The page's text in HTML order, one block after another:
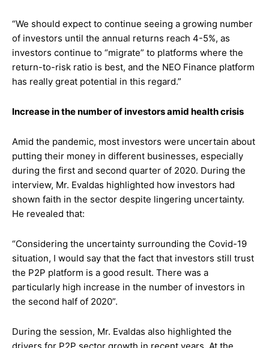
“We should expect to continue seeing a growing number
of investors until the annual returns reach 4-5%, as
investors continue to “migrate” to platforms where the
return-to-risk ratio is best, and the NEO Finance platform
has really great potential in this regard.”
Increase in the number of investors amid health crisis
Amid the pandemic, most investors were uncertain about
putting their money in different businesses, especially
during the first and second quarter of 2020. During the
interview, Mr. Evaldas highlighted how investors had
shown faith in the sector despite lingering uncertainty.
He revealed that:
“Considering the uncertainty surrounding the Covid-19
situation, I would say that the fact that investors still trust
the P2P platform is a good result. There was a
particularly high increase in the number of investors in
the second half of 2020”.
During the session, Mr. Evaldas also highlighted the